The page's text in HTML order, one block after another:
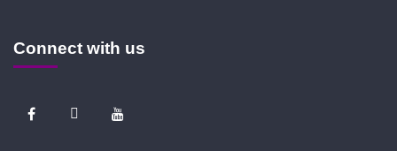
Connect with us